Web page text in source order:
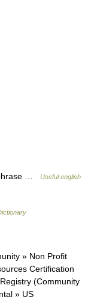
…
Useful english
» Non Profit
Certification
(Community
» US